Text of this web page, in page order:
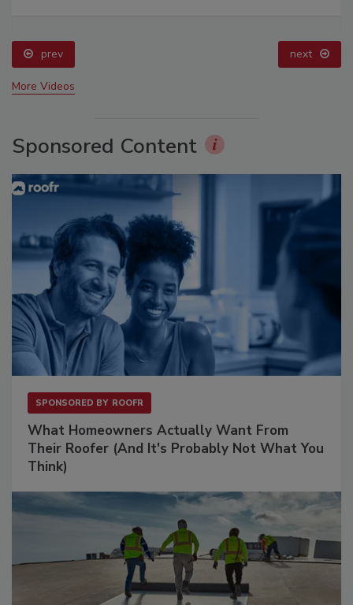
prev next
More Videos
Sponsored Content
SPONSORED BY ROOFR
What Homeowners Actually Want From
Their Roofer (And It's Probably Not What You
Think)